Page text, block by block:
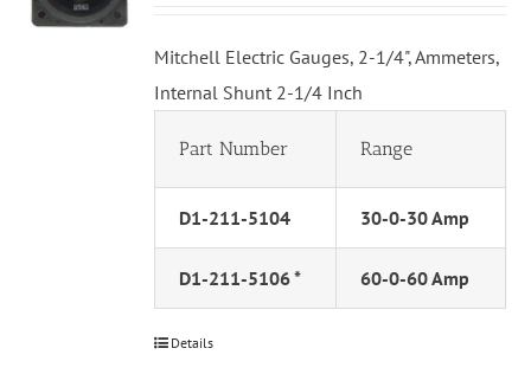
Mitchell Electric Gauges, 2-1/4", Ammeters,
Internal Shunt 2-1/4 Inch
Part Number Range
D1-211-5104 30-0-30 Amp
D1-211-5106 * 60-0-60 Amp
Details